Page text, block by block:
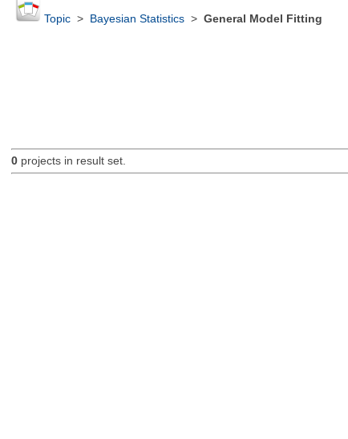
Topic> Bayesian Statistics> General Model Fitting
0projects in result set.